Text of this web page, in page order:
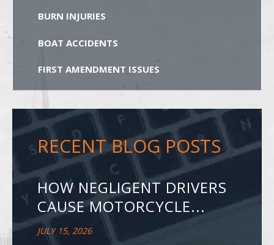
BURN INJURIES
BOAT ACCIDENTS
FIRST AMENDMENT ISSUES
RECENT BLOG POSTS
HOW NEGLIGENT DRIVERS
CAUSE MOTORCYCLE...
JULY 15, 2026